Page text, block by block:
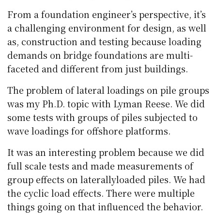
From a foundation engineer’s perspective, it’s
a challenging environment for design, as well
as, construction and testing because loading
demands on bridge foundations are multi-
faceted and different from just buildings.
The problem of lateral loadings on pile groups
was my Ph.D. topic with Lyman Reese. We did
some tests with groups of piles subjected to
wave loadings for offshore platforms.
It was an interesting problem because we did
full scale tests and made measurements of
group effects on laterallyloaded piles. We had
the cyclic load effects. There were multiple
things going on that influenced the behavior.